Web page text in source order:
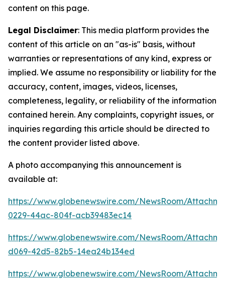
content on this page.
Legal Disclaimer: This media platform provides the
content of this article on an "as-is" basis, without
warranties or representations of any kind, express or
implied. We assume no responsibility or liability for the
accuracy, content, images, videos, licenses,
completeness, legality, or reliability of the information
contained herein. Any complaints, copyright issues, or
inquiries regarding this article should be directed to
the content provider listed above.
A photo accompanying this announcement is
available at:
https://www.globenewswire.com/NewsRoom/
0229-44ac-804f-acb39483ec14
https://www.globenewswire.com/NewsRoom/
d069-42d5-82b5-14ea24b134ed
https://www.globenewswire.com/NewsRoom/